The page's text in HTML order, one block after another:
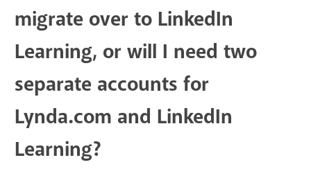
migrate over to LinkedIn
Learning, or will I need two
separate accounts for
Lynda.com and LinkedIn
Learning?